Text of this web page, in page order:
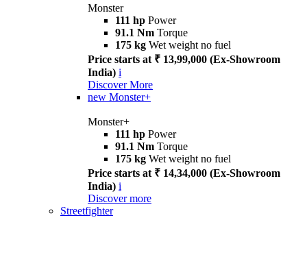
Monster
111 hp Power
91.1 Nm Torque
175 kg Wet weight no fuel
Price starts at ₹ 13,99,000 (Ex-Showroom
India) i
Discover More
new Monster+
Monster+
111 hp Power
91.1 Nm Torque
175 kg Wet weight no fuel
Price starts at ₹ 14,34,000 (Ex-Showroom
India) i
Discover more
Streetfighter